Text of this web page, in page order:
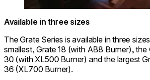
Available in three sizes
The Grate Series is available in three
smallest, Grate 18 (with AB8 Burner), the
30 (with XL500 Burner) and the largest
36 (XL700 Burner).